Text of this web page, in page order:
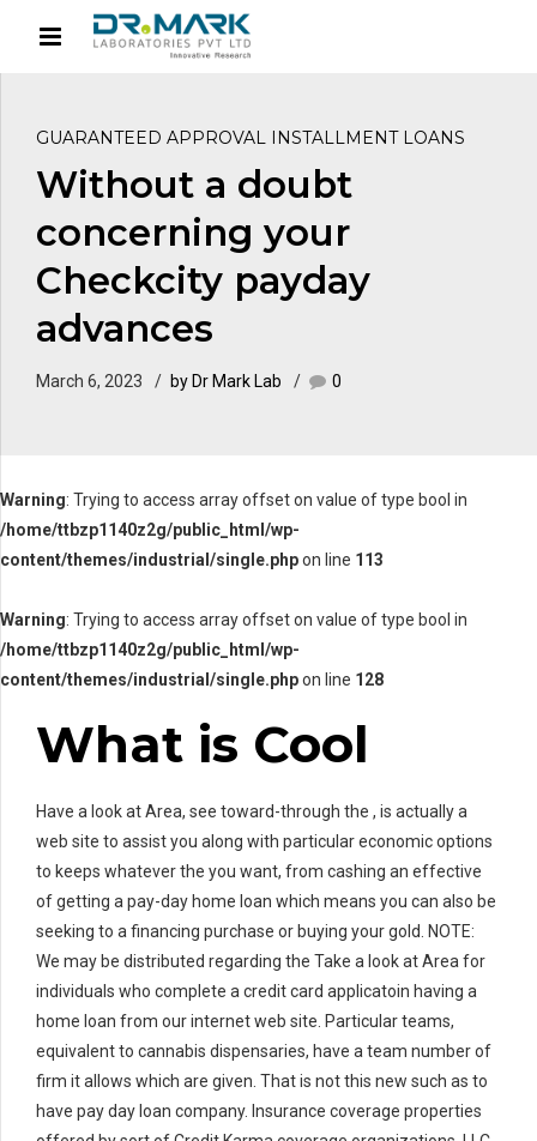
GUARANTEED APPROVAL INSTALLMENT LOANS
Without a doubt
concerning your
Checkcity payday
advances
March 6, 2023 by Dr Mark Lab 0
Warning: Trying to access array offset on value of type bool in
/home/ttbzp1140z2g/public_html/wp-
content/themes/industrial/single.phpon line 113
Warning: Trying to access array offset on value of type bool in
/home/ttbzp1140z2g/public_html/wp-
content/themes/industrial/single.phpon line 128
What is Cool
Have a look at Area, see toward-through the , is actually a
web site to assist you along with particular economic options
to keeps whatever the you want, from cashing an effective
of getting a pay-day home loan which means you can also be
seeking to a financing purchase or buying your gold.
NOTE:
We may be distributed regarding the Take a look at Area for
individuals who complete a credit card applicatoin having a
home loan from our internet web site. Particular teams,
equivalent to cannabis dispensaries, have a team number of
firm it allows which are given. That is not this new such as to
have pay day loan company. Insurance coverage properties